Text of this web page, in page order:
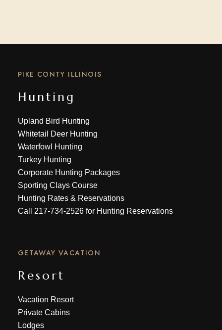
PIKE CONTY ILLINOIS
Hunting
Upland Bird Hunting
Whitetail Deer Hunting
Waterfowl Hunting
Turkey Hunting
Corporate Hunting Packages
Sporting Clays Course
Hunting Rates & Reservations
Call 217-734-2526for Hunting Reservations
GETAWAY VACATION
Resort
Vacation Resort
Private Cabins
Lodges